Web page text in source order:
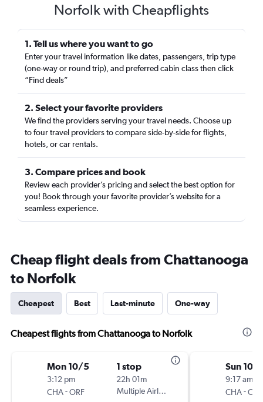
Norfolk with Cheapflights
1. Tell us where you want to go
Enter your travel information like dates, passengers, trip type
(one-way or round trip), and preferred cabin class then click
“Find deals”
2. Select your favorite providers
We find the providers serving your travel needs. Choose up
to four travel providers to compare side-by-side for flights,
hotels, or car rentals.
3. Compare prices and book
Review each provider’s pricing and select the best option for
you! Book through your favorite provider’s website for a
seamless experience.
Cheap flight deals from Chattanooga
to Norfolk
Cheapest Best Last-minute One-way
Cheapest flights from Chattanooga to Norfolk
Mon 10/5
3:12 pm
CHA-ORF
1 stop
22h 01m
Multiple Airlines
Sun 10/
9:17 am
CHA-ORF